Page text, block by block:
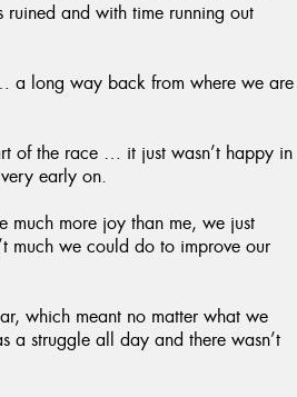
ruined and with time running out
a long way back from where we are
of the race … it just wasn’t happy in
early on.
much more joy than me, we just
much we could do to improve our
which meant no matter what we
a struggle all day and there wasn’t